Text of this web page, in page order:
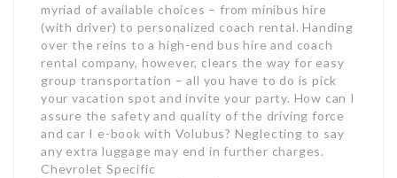
myriad of available choices – from minibus hire
(with driver) to personalized coach rental. Handing
over the reins to a high-end bus hire and coach
rental company, however, clears the way for easy
group transportation – all you have to do is pick
your vacation spot and invite your party. How can I
assure the safety and quality of the driving force
and car I e-book with Volubus? Neglecting to say
any extra luggage may end in further charges.
Chevrolet Specific